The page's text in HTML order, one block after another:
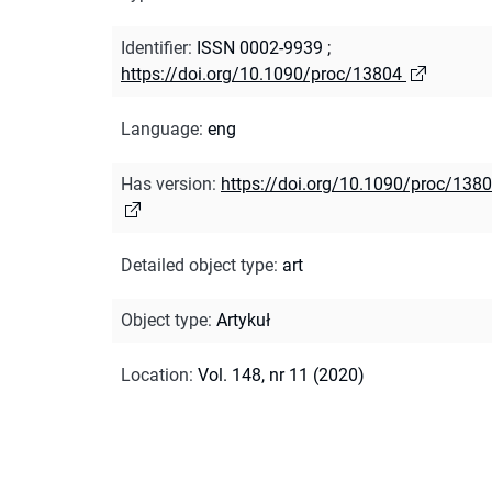
Identifier: ISSN 0002-9939 ;
https://doi.org/10.1090/proc/13804
Language: eng
Has version: https://doi.org/10.1090/proc/
Detailed object type: art
Object type: Artykuł
Location: Vol. 148, nr 11 (2020)